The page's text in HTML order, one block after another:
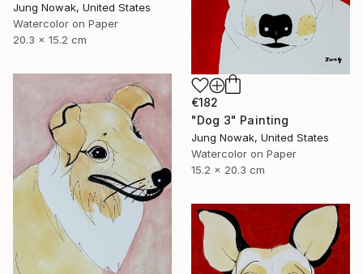
Jung Nowak, United States
Watercolor on Paper
20.3 x 15.2 cm
€182
"Dog 3" Painting
Jung Nowak, United States
Watercolor on Paper
15.2 x 20.3 cm